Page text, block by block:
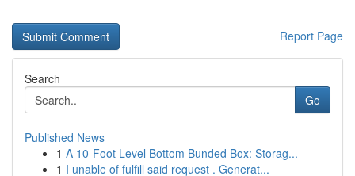
Report Page
Search
Go
Published News
1 A 10-Foot Level Bottom Bunded Box: Storag...
1 I unable of fulfill said request . Generat...